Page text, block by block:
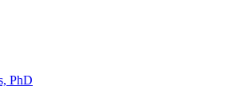
PhD